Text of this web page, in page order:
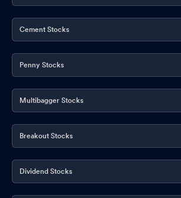
Cement Stocks
Penny Stocks
Multibagger Stocks
Breakout Stocks
Dividend Stocks